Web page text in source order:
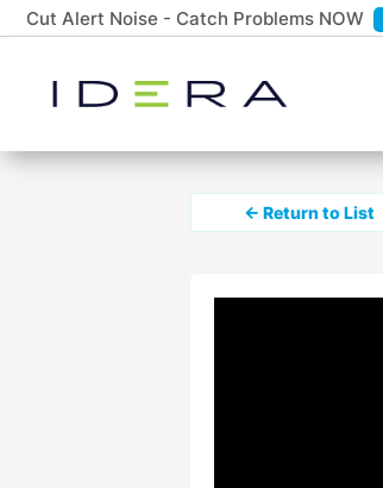
Cut Alert Noise - Catch Problems NOW
← Return to List